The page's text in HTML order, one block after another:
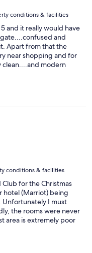
conditions & facilities
and it really would have
and
Apart from that the
near shopping and for
clean....and modern
cheerful and helpful
and would go out
and we would visit
conditions & facilities
for the Christmas
hotel (Marriot) being
I must
the rooms were never
area is extremely poor
facility in the buffet
rooms if they require
was very poor.